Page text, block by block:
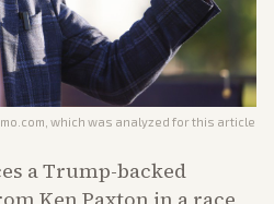
, which was analyzed for this article
a Trump-backed